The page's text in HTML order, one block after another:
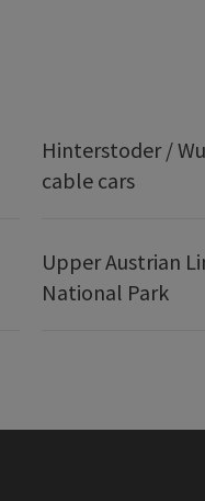
Hinterstoder /
cable cars
Upper Austrian
National Park